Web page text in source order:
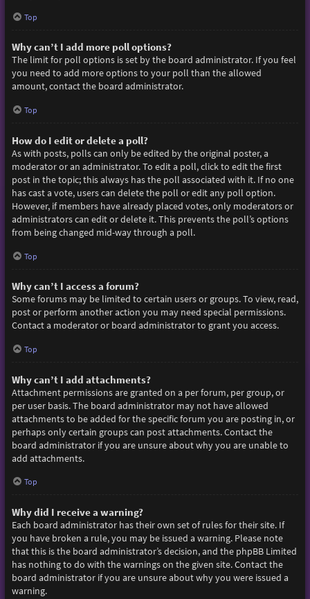
Top
Why can’t I add more poll options?
The limit for poll options is set by the board administrator. If you feel
you need to add more options to your poll than the allowed
amount, contact the board administrator.
Top
How do I edit or delete a poll?
As with posts, polls can only be edited by the original poster, a
moderator or an administrator. To edit a poll, click to edit the first
post in the topic; this always has the poll associated with it. If no one
has cast a vote, users can delete the poll or edit any poll option.
However, if members have already placed votes, only moderators or
administrators can edit or delete it. This prevents the poll’s options
from being changed mid-way through a poll.
Top
Why can’t I access a forum?
Some forums may be limited to certain users or groups. To view, read,
post or perform another action you may need special permissions.
Contact a moderator or board administrator to grant you access.
Top
Why can’t I add attachments?
Attachment permissions are granted on a per forum, per group, or
per user basis. The board administrator may not have allowed
attachments to be added for the specific forum you are posting in, or
perhaps only certain groups can post attachments. Contact the
board administrator if you are unsure about why you are unable to
add attachments.
Top
Why did I receive a warning?
Each board administrator has their own set of rules for their site. If
you have broken a rule, you may be issued a warning. Please note
that this is the board administrator’s decision, and the phpBB Limited
has nothing to do with the warnings on the given site. Contact the
board administrator if you are unsure about why you were issued a
warning.